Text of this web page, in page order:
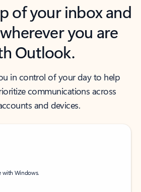
of your inbox and
you are
Outlook.
in control of your day to help
communications across
and devices.
with Windows.